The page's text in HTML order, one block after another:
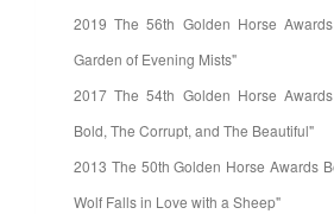
2019 The 56th Golden Horse
Garden of Evening Mists"
2017 The 54th Golden Horse
Bold, The Corrupt, and The Beautiful"
2013 The 50th Golden Horse Awards
Wolf Falls in Love with a Sheep"